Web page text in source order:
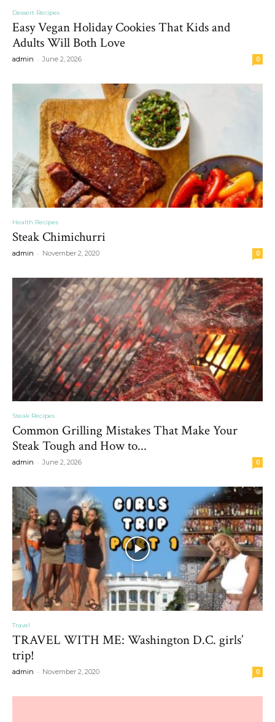
Dessert Recipes
Easy Vegan Holiday Cookies That Kids and
Adults Will Both Love
admin - June 2, 2026 0
Health Recipes
Steak Chimichurri
admin - November 2, 2020 0
Steak Recipes
Common Grilling Mistakes That Make Your
Steak Tough and How to...
admin - June 2, 2026 0
Travel
TRAVEL WITH ME: Washington D.C. girls’
trip!
admin - November 2, 2020 0